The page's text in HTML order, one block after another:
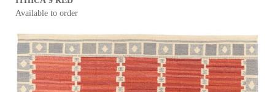
Available to order